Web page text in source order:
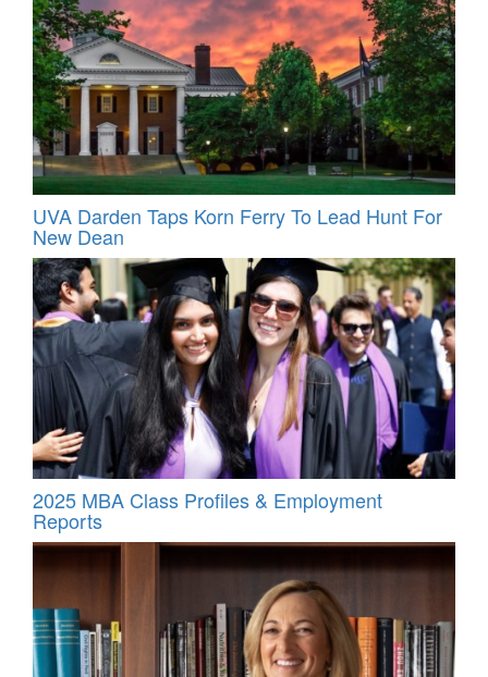
UVA Darden Taps Korn Ferry To Lead Hunt For
New Dean
2025 MBA Class Profiles & Employment
Reports